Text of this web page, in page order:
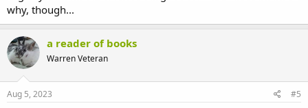
why, though...
a reader of books
Warren Veteran
Aug 5, 2023 #5